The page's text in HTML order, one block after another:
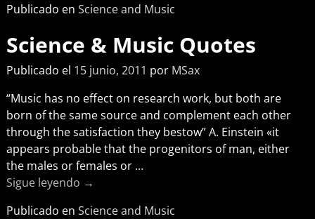
Publicado en Science and Music
Science & Music Quotes
Publicado el 15 junio, 2011 por MSax
“Music has no effect on research work, but both are
born of the same source and complement each other
through the satisfaction they bestow” A. Einstein «it
appears probable that the progenitors of man, either
the males or females or …
Sigue leyendo →
Publicado en Science and Music